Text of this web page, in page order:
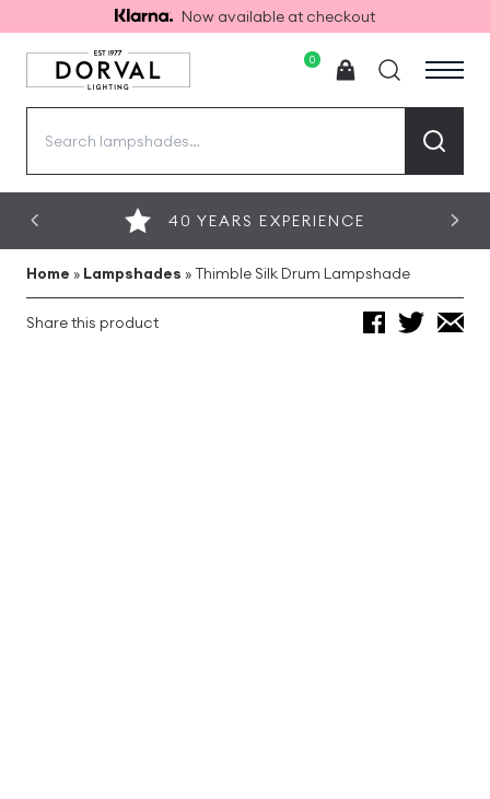
Now available at checkout
0
40 YEARS EXPERIENCE
Home » Lampshades »Thimble Silk Drum Lampshade
Share this product